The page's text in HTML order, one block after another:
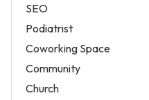
SEO
Podiatrist
Coworking Space
Community
Church